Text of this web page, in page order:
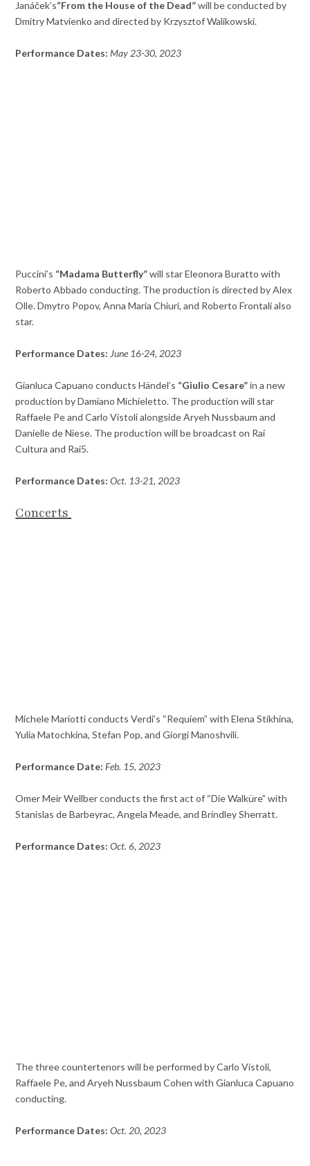
Janáček’s“From the House of the Dead”will be conducted by
Dmitry Matvienko and directed by Krzysztof Walikowski.
Performance Dates:May 23-30, 2023
Puccini’s “Madama Butterfly”will star Eleonora Buratto with
Roberto Abbado conducting. The production is directed by Alex
Olle. Dmytro Popov, Anna Maria Chiuri, and Roberto Frontali also
star.
Performance Dates: June 16-24, 2023
Gianluca Capuano conducts Händel’s “Giulio Cesare”in a new
production by Damiano Michieletto. The production will star
Raffaele Pe and Carlo Vistoli alongside Aryeh Nussbaum and
Danielle de Niese. The production will be broadcast on Rai
Cultura and Rai5.
Performance Dates: Oct. 13-21, 2023
Concerts
Michele Mariotti conducts Verdi’s “Requiem” with Elena Stikhina,
Yulia Matochkina, Stefan Pop, and Giorgi Manoshvili.
Performance Date: Feb. 15, 2023
Omer Meir Wellber conducts the first act of “Die Walküre” with
Stanislas de Barbeyrac, Angela Meade, and Brindley Sherratt.
Performance Dates: Oct. 6, 2023
The three countertenors will be performed by Carlo Vistoli,
Raffaele Pe, and Aryeh Nussbaum Cohen with Gianluca Capuano
conducting.
Performance Dates: Oct. 20, 2023